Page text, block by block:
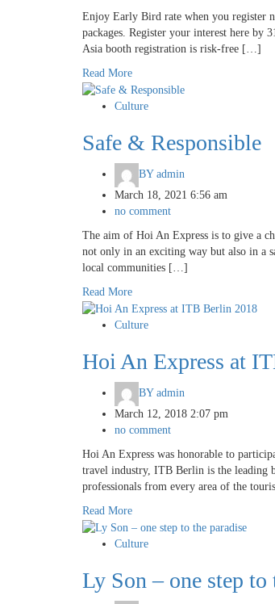
Enjoy Early Bird rate when you register
packages. Register your interest here by
Asia booth registration is risk-free […]
Read More
Culture
Safe & Responsible
BYadmin
March 18, 2021 6:56 am
no comment
The aim of Hoi An Express is to give a
not only in an exciting way but also in a
local communities […]
Read More
Culture
Hoi An Express at
BYadmin
March 12, 2018 2:07 pm
no comment
Hoi An Express was honorable to
travel industry, ITB Berlin is the leading
professionals from every area of the
Read More
Culture
Ly Son – one step to